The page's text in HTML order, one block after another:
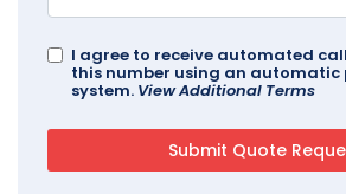
I agree to receive automated
this number using an automatic
system. View Additional Terms